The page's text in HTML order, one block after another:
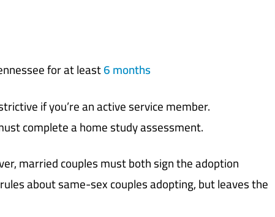
for at least6 months
if you’re an active service member.
complete a home study assessment.
married couples must both sign the adoption
about same-sex couples adopting, but leaves the